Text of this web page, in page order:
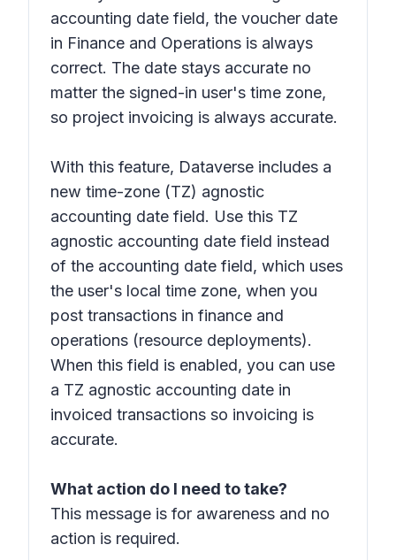
accounting date field, the voucher date
in Finance and Operations is always
correct. The date stays accurate no
matter the signed-in user's time zone,
so project invoicing is always accurate.
With this feature, Dataverse includes a
new time-zone (TZ) agnostic
accounting date field. Use this TZ
agnostic accounting date field instead
of the accounting date field, which uses
the user's local time zone, when you
post transactions in finance and
operations (resource deployments).
When this field is enabled, you can use
a TZ agnostic accounting date in
invoiced transactions so invoicing is
accurate.
What action do I need to take?
This message is for awareness and no
action is required.